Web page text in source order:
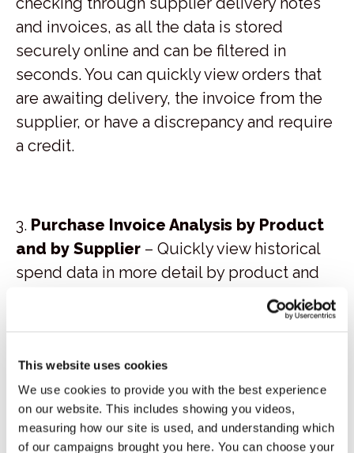
This website uses cookies
We use cookies to provide you with the best experience
on our website. This includes showing you videos,
measuring how our site is used, and understanding which
of our campaigns brought you here. You can choose your
and invoices, as all the data is stored
securely online and can be filtered in
seconds. You can quickly view orders that
are awaiting delivery, the invoice from the
supplier, or have a discrepancy and require
a credit.
3. Purchase Invoice Analysis by Product
and by Supplier – Quickly view historical
spend data in more detail by product and
supplier, detailing the quantity purchased,
amount paid, and the average price paid.
negotiation and bench marking, as well as
assessing the impact of supplier price
increases and decreases, plus
consumption analysis.